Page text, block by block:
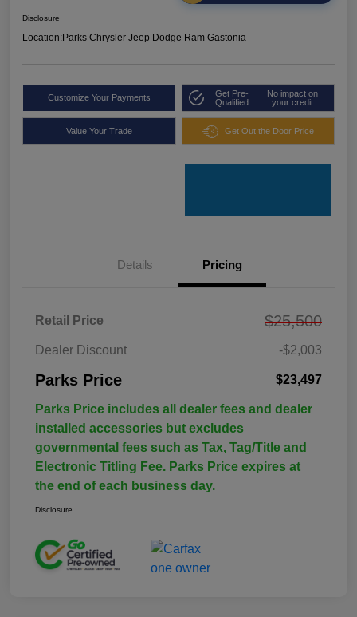
Disclosure
Location:Parks Chrysler Jeep Dodge Ram Gastonia
Customize Your Payments
Get Pre-
Qualified
No impact on
your credit
Value Your Trade Get Out the Door Price
Details Pricing
Retail Price $25,500
Dealer Discount -$2,003
Parks Price $23,497
Parks Price includes all dealer fees and dealer
installed accessories but excludes
governmental fees such as Tax, Tag/Title and
Electronic Titling Fee. Parks Price expires at
the end of each business day.
Disclosure